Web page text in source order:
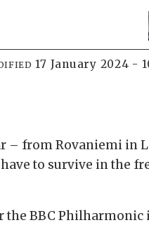
17 January 2024 -
– from Rovaniemi in
to survive in the
BBC